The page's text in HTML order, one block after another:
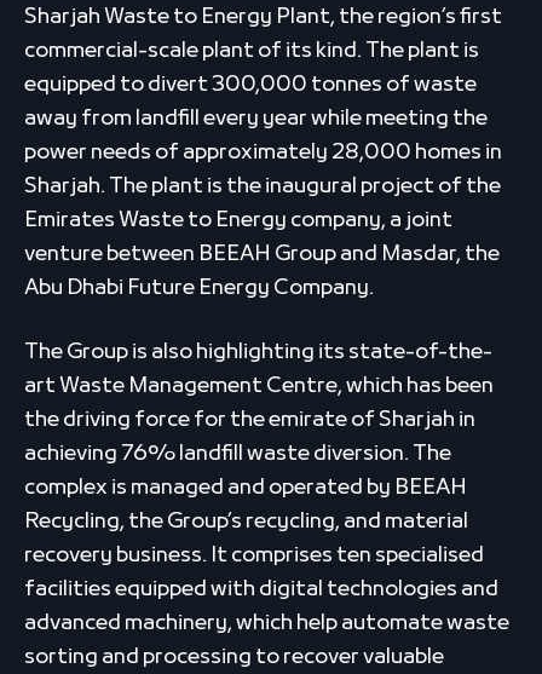
Sharjah Waste to Energy Plant, the region’s first
commercial-scale plant of its kind. The plant is
equipped to divert 300,000 tonnes of waste
away from landfill every year while meeting the
power needs of approximately 28,000 homes in
Sharjah. The plant is the inaugural project of the
Emirates Waste to Energy company, a joint
venture between BEEAH Group and Masdar, the
Abu Dhabi Future Energy Company.
The Group is also highlighting its state-of-the-
art Waste Management Centre, which has been
the driving force for the emirate of Sharjah in
achieving 76% landfill waste diversion. The
complex is managed and operated by BEEAH
Recycling, the Group’s recycling, and material
recovery business. It comprises ten specialised
facilities equipped with digital technologies and
advanced machinery, which help automate waste
sorting and processing to recover valuable